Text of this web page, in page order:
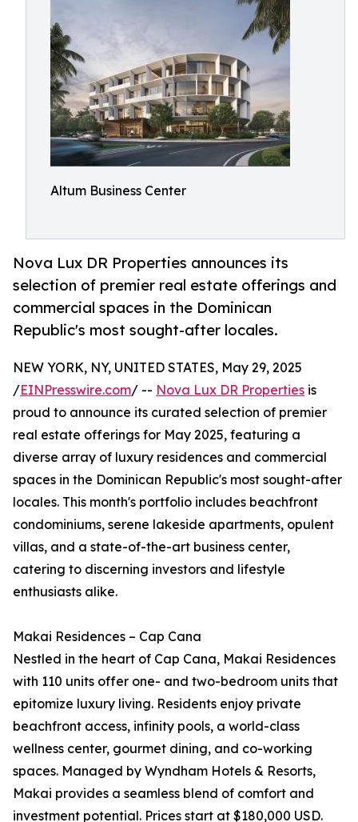
Altum Business Center
Nova Lux DR Properties announces its
selection of premier real estate offerings and
commercial spaces in the Dominican
Republic's most sought-after locales.
NEW YORK, NY, UNITED STATES, May 29, 2025
/EINPresswire.com/ -- Nova Lux DR Properties is
proud to announce its curated selection of premier
real estate offerings for May 2025, featuring a
diverse array of luxury residences and commercial
spaces in the Dominican Republic's most sought-after
locales. This month's portfolio includes beachfront
condominiums, serene lakeside apartments, opulent
villas, and a state-of-the-art business center,
catering to discerning investors and lifestyle
enthusiasts alike.
Makai Residences – Cap Cana
Nestled in the heart of Cap Cana, Makai Residences
with 110 units offer one- and two-bedroom units that
epitomize luxury living. Residents enjoy private
beachfront access, infinity pools, a world-class
wellness center, gourmet dining, and co-working
spaces. Managed by Wyndham Hotels & Resorts,
Makai provides a seamless blend of comfort and
investment potential. Prices start at $180,000 USD.